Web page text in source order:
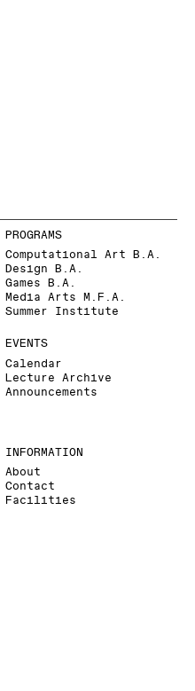
PROGRAMS
Computational Art B.A.
Design B.A.
Games B.A.
Media Arts M.F.A.
Summer Institute
EVENTS
Calendar
Lecture Archive
Announcements
INFORMATION
About
Contact
Facilities